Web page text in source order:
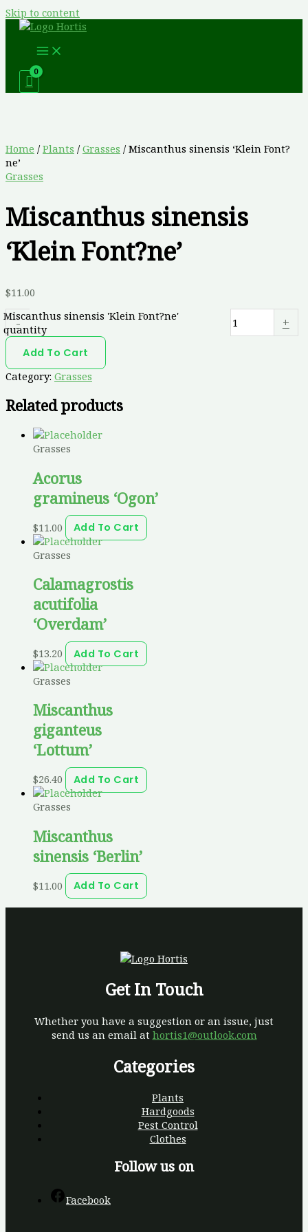
Skip to content
Home / Plants / Grasses / Miscanthus sinensis ‘Klein Font?
ne’
Grasses
Miscanthus sinensis
‘Klein Font?ne’
$11.00
-
Miscanthus sinensis 'Klein Font?ne'
quantity
+
Add To Cart
Category: Grasses
Related products
Grasses
Acorus
gramineus ‘Ogon’
$11.00
Add To Cart
Grasses
Calamagrostis
acutifolia
‘Overdam’
$13.20
Add To Cart
Grasses
Miscanthus
giganteus
‘Lottum’
$26.40
Add To Cart
Grasses
Miscanthus
sinensis ‘Berlin’
$11.00 Add To Cart
Get In Touch
Whether you have a suggestion or an issue, just
send us an email at hortis1@outlook.com
Categories
Plants
Hardgoods
Pest Control
Clothes
Follow us on
Facebook